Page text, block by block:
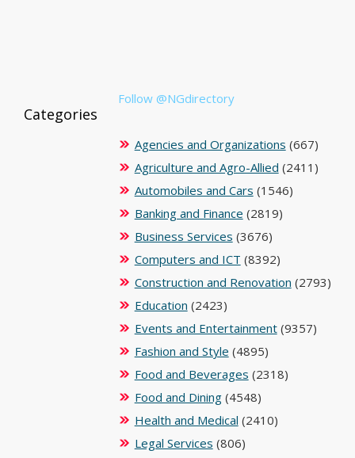
Follow @NGdirectory
Categories
Agencies and Organizations (667)
Agriculture and Agro-Allied (2411)
Automobiles and Cars (1546)
Banking and Finance (2819)
Business Services (3676)
Computers and ICT (8392)
Construction and Renovation (2793)
Education (2423)
Events and Entertainment(9357)
Fashion and Style (4895)
Food and Beverages (2318)
Food and Dining(4548)
Health and Medical (2410)
Legal Services (806)